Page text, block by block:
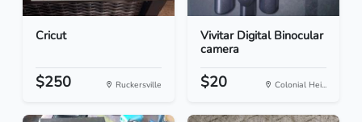
Cricut
$250 Ruckersville
Vivitar Digital Binocular
camera
$20 Colonial Hei...